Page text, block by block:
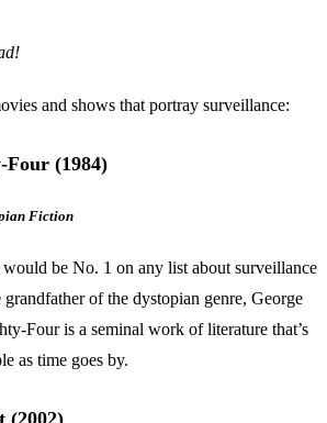
and shows that portray surveillance:
Four (1984)
Fiction
would be No. 1 on any list about surveillance
of the dystopian genre, George
Four is a seminal work of literature that’s
as time goes by.
(2002)